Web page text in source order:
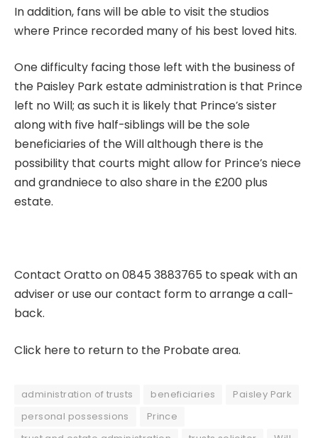
In addition, fans will be able to visit the studios
where Prince recorded many of his best loved hits.
One difficulty facing those left with the business of
the Paisley Park estate administration is that Prince
left no Will; as such it is likely that Prince’s sister
along with five half-siblings will be the sole
beneficiaries of the Will although there is the
possibility that courts might allow for Prince’s niece
and grandniece to also share in the £200 plus
estate.
Contact Oratto on 0845 3883765 to speak with an
adviser or use ourcontact form to arrange a call-
back.
Click here to return to the Probate area.
administration of trusts beneficiaries
Paisley Park
personal possessions
Prince